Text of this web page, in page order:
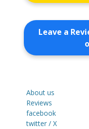
Leave a
About us
Reviews
facebook
twitter / X